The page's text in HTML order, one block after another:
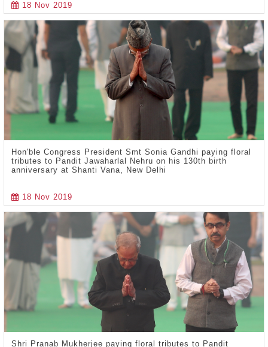
18 Nov 2019
Hon'ble Congress President Smt Sonia Gandhi paying floral
tributes to Pandit Jawaharlal Nehru on his 130th birth
anniversary at Shanti Vana, New Delhi
18 Nov 2019
Shri Pranab Mukherjee paying floral tributes to Pandit